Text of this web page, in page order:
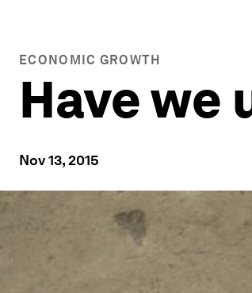
ECONOMIC GROWTH
Have we
Nov 13, 2015